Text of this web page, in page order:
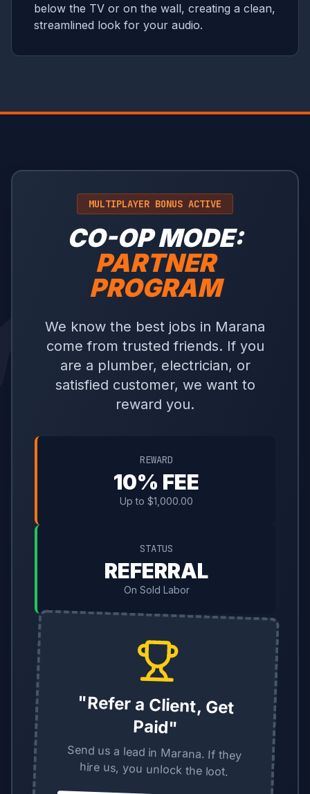
below the TV or on the wall, creating a clean,
streamlined look for your audio.
MULTIPLAYER BONUS ACTIVE
CO-OP MODE:
PARTNER
PROGRAM
We know the best jobs in Marana
come from trusted friends. If you
are a plumber, electrician, or
satisfied customer, we want to
reward you.
REWARD
10% FEE
Up to $1,000.00
STATUS
REFERRAL
On Sold Labor
"Refer a Client, Get
Paid"
Send us a lead in Marana. If they
hire us, you unlock the loot.